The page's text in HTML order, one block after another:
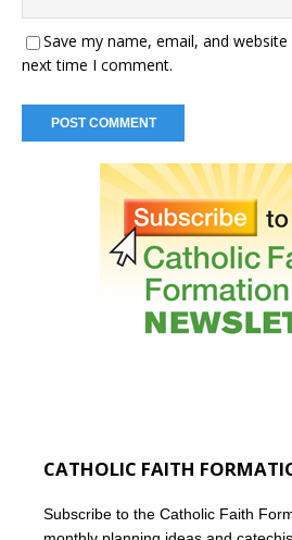
Save my name, email, and
next time I comment.
CATHOLIC FAITH
Subscribe to the Catholic Faith